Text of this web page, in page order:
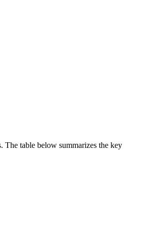
The table below summarizes the key